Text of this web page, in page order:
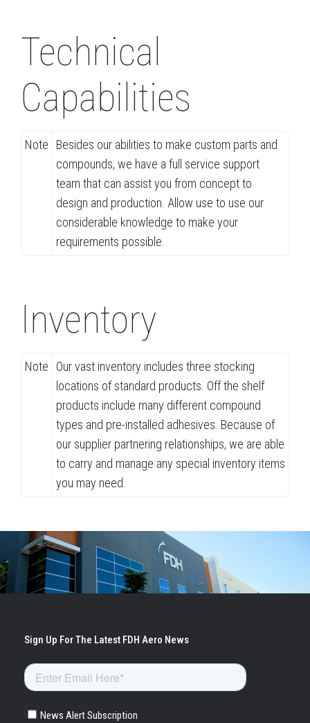
Technical
Capabilities
Note
Besides our abilities to make custom parts and
compounds, we have a full service support
team that can assist you from concept to
design and production. Allow use to use our
considerable knowledge to make your
requirements possible.
Inventory
Note
Our vast inventory includes three stocking
locations of standard products. Off the shelf
products include many different compound
types and pre-installed adhesives. Because of
our supplier partnering relationships, we are able
to carry and manage any special inventory items
you may need.